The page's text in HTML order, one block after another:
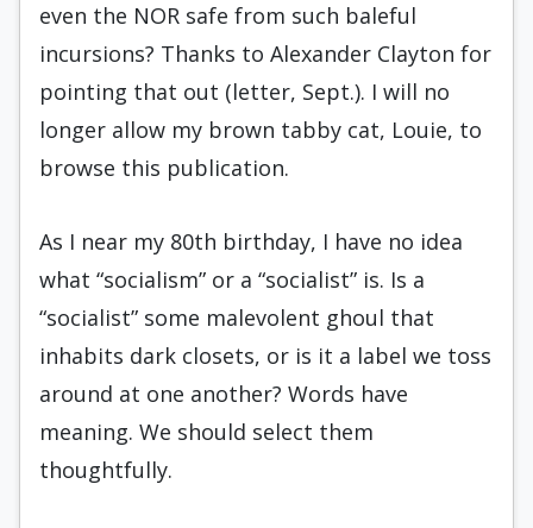
even the NOR safe from such baleful
incursions? Thanks to Alexander Clayton for
pointing that out (letter, Sept.). I will no
longer allow my brown tabby cat, Louie, to
browse this publication.
As I near my 80th birthday, I have no idea
what “socialism” or a “socialist” is. Is a
“socialist” some malevolent ghoul that
inhabits dark closets, or is it a label we toss
around at one another? Words have
meaning. We should select them
thoughtfully.